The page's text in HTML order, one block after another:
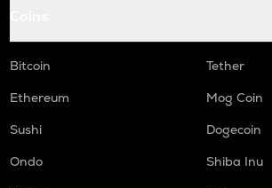
Bitcoin
Tether
Ethereum
Mog Coin
Sushi
Dogecoin
Ondo
Shiba Inu